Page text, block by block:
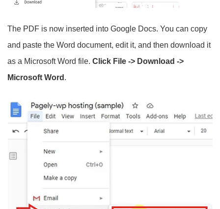
The PDF is now inserted into Google Docs. You can copy
and paste the Word document, edit it, and then download it
as a Microsoft Word file. Click File -> Download ->
Microsoft Word .